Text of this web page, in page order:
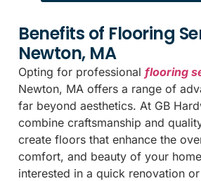
Benefits of Flooring
Newton, MA
Opting for professional flooring
Newton, MA offers a range of
far beyond aesthetics. At GB
combine craftsmanship and
create floors that enhance the
comfort, and beauty of your
interested in a quick renovation